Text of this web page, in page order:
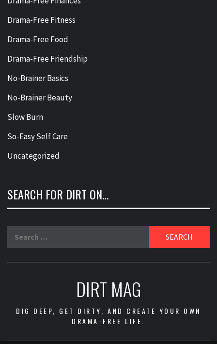
Drama-Free Fitness
Drama-Free Food
Drama-Free Friendship
No-Brainer Basics
No-Brainer Beauty
Slow Burn
So-Easy Self Care
Uncategorized
SEARCH FOR DIRT ON…
for:
DIRT MAG
DIG DEEP, GET DIRTY, AND CREATE YOUR OWN
DRAMA-FREE LIFE.